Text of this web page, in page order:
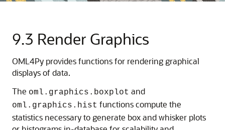
9.3 Render Graphics
OML4Py provides functions for rendering graphical
displays of data.
The oml.graphics.boxplot and
oml.graphics.hist functions compute the
statistics necessary to generate box and whisker plots